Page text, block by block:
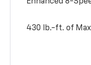
430 lb.-ft. of Max